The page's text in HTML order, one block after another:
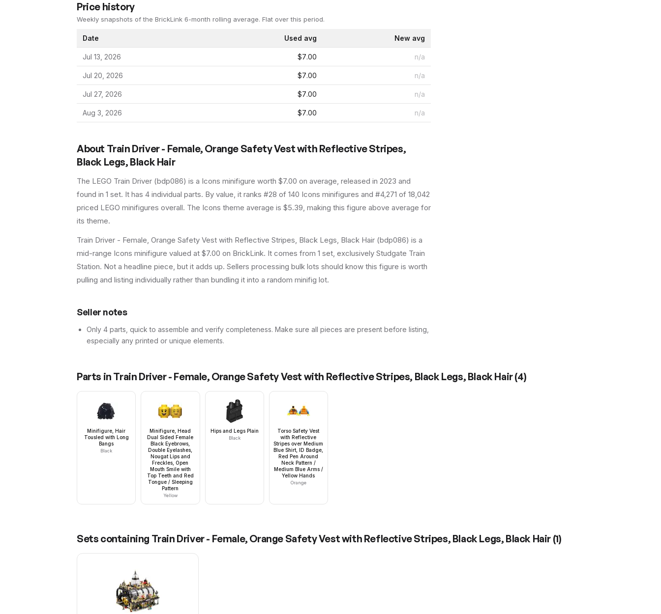
Price history
Weekly snapshots of the BrickLink 6-month rolling average. Flat over this period.
Date Used avg New avg
Jul 13, 2026 $7.00 n/a
Jul 20, 2026 $7.00 n/a
Jul 27, 2026 $7.00 n/a
Aug 3, 2026 $7.00 n/a
About Train Driver - Female, Orange Safety Vest with Reflective Stripes,
Black Legs, Black Hair
The LEGO Train Driver (bdp086) is a Icons minifigure worth $7.00 on average, released in 2023 and
found in 1 set. It has 4 individual parts. By value, it ranks #28 of 140 Icons minifigures and #4,271 of 18,042
priced LEGO minifigures overall. The Icons theme average is $5.39, making this figure above average for
its theme.
Train Driver - Female, Orange Safety Vest with Reflective Stripes, Black Legs, Black Hair (bdp086) is a
mid-range Icons minifigure valued at $7.00 on BrickLink. It comes from 1 set, exclusively Studgate Train
Station. Not a headline piece, but it adds up. Sellers processing bulk lots should know this figure is worth
pulling and listing individually rather than bundling it into a random minifig lot.
Seller notes
Only 4 parts, quick to assemble and verify completeness. Make sure all pieces are present before listing,
especially any printed or unique elements.
Parts in Train Driver - Female, Orange Safety Vest with Reflective Stripes, Black Legs, Black Hair(4)
Minifigure, Hair
Tousled with Long
Bangs
Black
Minifigure, Head
Dual Sided Female
Black Eyebrows,
Double Eyelashes,
Nougat Lips and
Freckles, Open
Mouth Smile with
Top Teeth and Red
Tongue / Sleeping
Pattern
Yellow
Hips and Legs Plain
Black
Torso Safety Vest
with Reflective
Stripes over Medium
Blue Shirt, ID Badge,
Red Pen Around
Neck Pattern /
Medium Blue Arms /
Yellow Hands
Orange
Sets containing Train Driver - Female, Orange Safety Vest with Reflective Stripes, Black Legs, Black Hair (1)